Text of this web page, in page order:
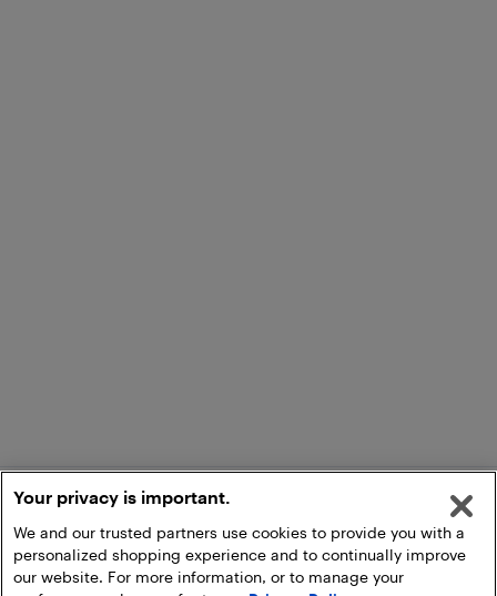
Your privacy is important.
We and our trusted partners use cookies to provide you with a
personalized shopping experience and to continually improve
our website. For more information, or to manage your